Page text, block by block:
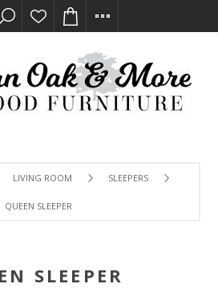
LIVING ROOM SLEEPERS
QUEEN SLEEPER
SLEEPER